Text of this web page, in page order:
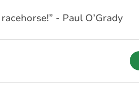
- Paul O’Grady